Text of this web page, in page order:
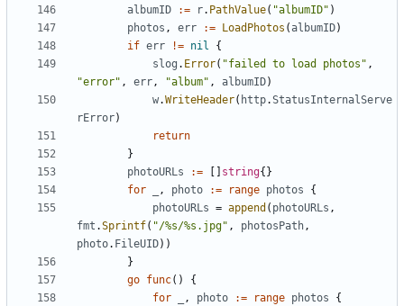
albumID
:= r. PathValue( "albumID" )
photos , err := LoadPhotos (albumID)
if err != nil
{
slog . Error( "failed to load photos" ,
"error" , err, "album" , albumID)
w.WriteHeader( http.StatusInternalServe
rError)
return
}
photoURLs
:= string{}
for
, photo := range photos
{
photoURLs = append ( photoURLs ,
fmt .Sprintf( "/%s/%s.jpg" , photosPath,
photo. FileUID))
}
go func()
{
for
, photo := range photos
{